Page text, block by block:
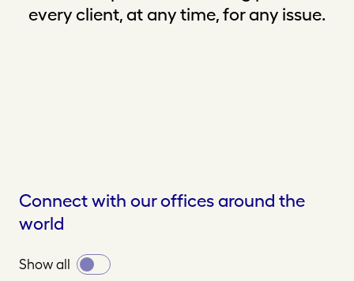
every client, at any time, for any issue.
Connect with our offices around the
world
Show all
Toggle